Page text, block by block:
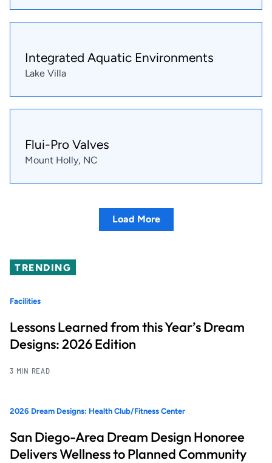
Integrated Aquatic Environments
Lake Villa
Flui-Pro Valves
Mount Holly, NC
Load More
TRENDING
Facilities
Lessons Learned from this Year’s Dream
Designs: 2026 Edition
3 MIN READ
2026 Dream Designs: Health Club/Fitness Center
San Diego-Area Dream Design Honoree
Delivers Wellness to Planned Community